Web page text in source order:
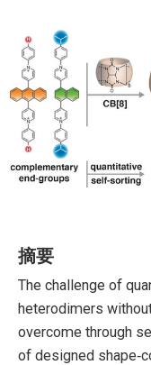
摘要
The challenge of
heterodimers
overcome through
of designed